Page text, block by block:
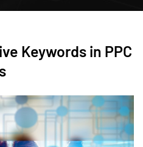
Keywords in PPC